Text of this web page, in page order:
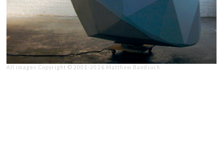
All images Copyright © 2001-2026 Matthew Bandsuch